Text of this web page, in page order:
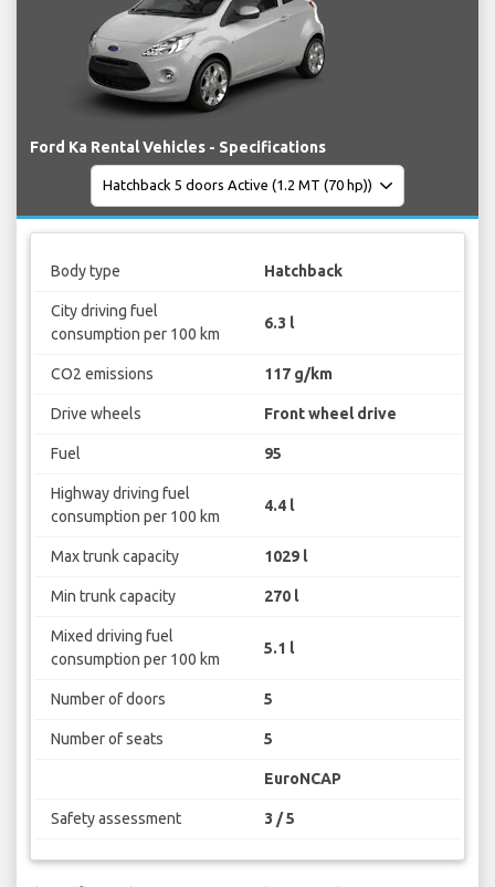
Ford Ka Rental Vehicles - Specifications
Body type Hatchback
City driving fuel
consumption per 100 km
6.3 l
CO2 emissions 117 g/km
Drive wheels Front wheel drive
Fuel 95
Highway driving fuel
consumption per 100 km
4.4 l
Max trunk capacity 1029 l
Min trunk capacity 270 l
Mixed driving fuel
consumption per 100 km
5.1 l
Number of doors 5
Number of seats 5
EuroNCAP
Safety assessment 3 / 5